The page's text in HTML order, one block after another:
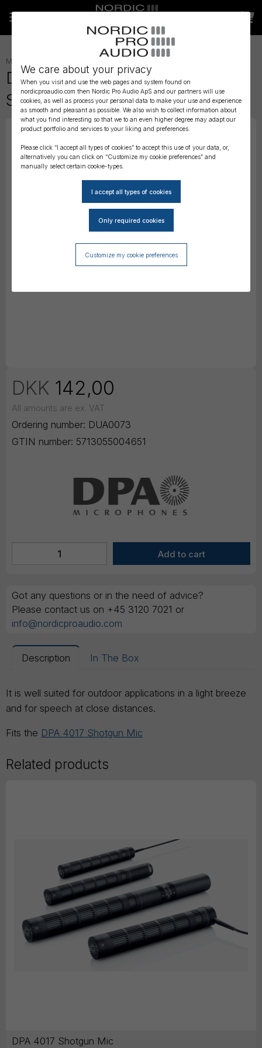
We care about your privacy
When you visit and use the web pages and system found on
nordicproaudio.com then Nordic Pro Audio ApS and our partners will use
cookies, as well as process your personal data to make your use and experience
as smooth and pleasant as possible. We also wish to collect information about
what you find interesting so that we to an even higher degree may adapt our
product portfolio and services to your liking and preferences.
Please click “I accept all types of cookies” to accept this use of your data, or,
alternatively you can click on “Customize my cookie preferences” and
manually select certain cookie-types.
Customize my cookie preferences
MICROPHONE ACCESSORIES
DPA Foam Windscreen for 4017
Shotgun Mic
DKK 142,00
All amounts are ex. VAT
Ordering number: DUA0073
GTIN number: 5713055004651
Got any questions or in the need of advice?
Please contact us on +45 3120 7021 or
info@nordicproaudio.com
Description In The Box
It is well suited for outdoor applications in a light breeze
and for speech at close distances.
Fits the DPA 4017 Shotgun Mic
Related products
DPA 4017 Shotgun Mic